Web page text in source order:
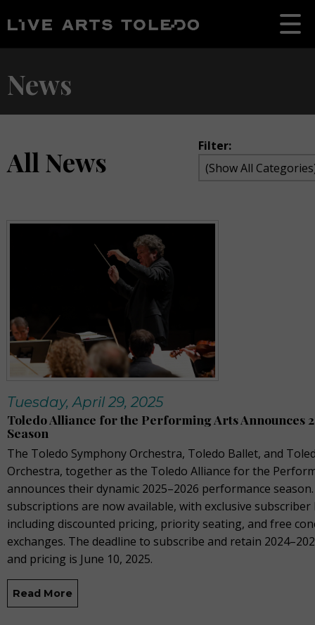
News
All News Filter:
Tuesday, April 29, 2025
Toledo Alliance for the Performing Arts Announces
Season
The Toledo Symphony Orchestra, Toledo Ballet, and
Orchestra, together as the Toledo Alliance for the
announces their dynamic 2025–2026 performance
subscriptions are now available, with exclusive subscriber
including discounted pricing, priority seating, and free
exchanges. The deadline to subscribe and retain
and pricing is June 10, 2025.
Read More